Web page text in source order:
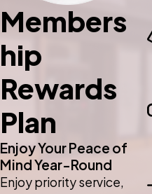
Members
hip
Rewards
Plan
Enjoy Your Peace of
Mind Year-Round
Enjoy priority service,